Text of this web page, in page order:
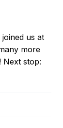
us at
more
Next stop: